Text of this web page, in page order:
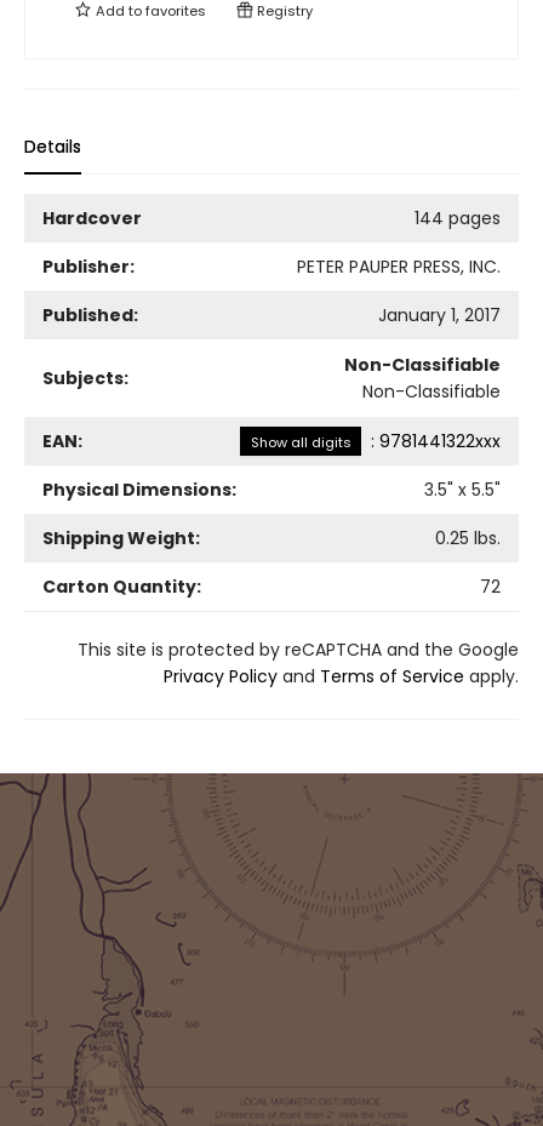
Add tofavorites Registry
Details
Hardcover
144 pages
Publisher:
PETER PAUPER PRESS, INC.
Published:
January 1, 2017
Subjects:
Non-Classifiable
Non-Classifiable
EAN: Show all digits : 9781441322xxx
Physical Dimensions:
3.5" x 5.5"
Shipping Weight:
0.25 lbs.
Carton Quantity:
72
This site is protected by reCAPTCHA and the Google
Privacy Policy and Terms of Service apply.